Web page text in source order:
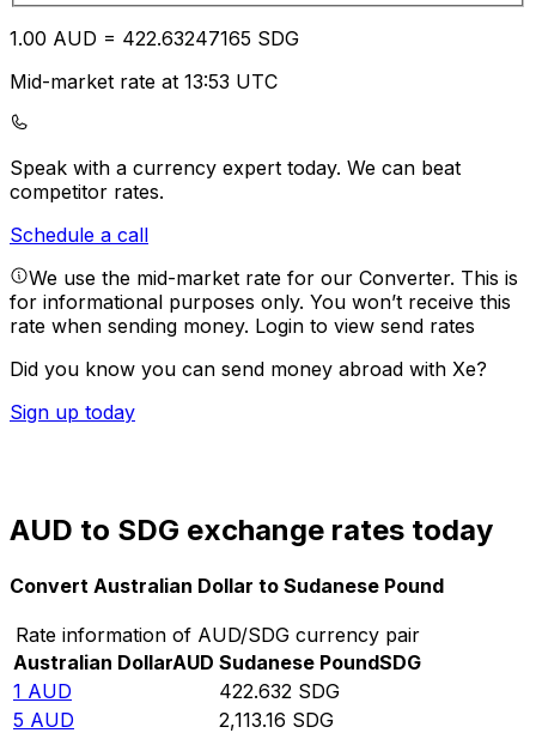
1.00 AUD = 422.63247165 SDG
Mid-market rate at 13:53 UTC
Speak with a currency expert today. We can beat
competitor rates.
Schedule a call
We use the mid-market rate for our Converter. This is
for informational purposes only. You won’t receive this
rate when sending money. Login to view send rates
Did you know you can send money abroad with Xe?
Sign up today
AUD to SDG exchange rates today
Convert Australian Dollar to Sudanese Pound
Rate information of AUD/SDG currency pair
Australian DollarAUD Sudanese PoundSDG
1 AUD 422.632 SDG
5 AUD 2,113.16 SDG